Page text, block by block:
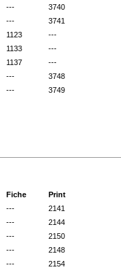
---
3740
---
3741
1123
---
1133
---
1137
---
---
3748
--- 3749
Fiche
Print
---
2141
---
2144
---
2150
---
2148
---
2154